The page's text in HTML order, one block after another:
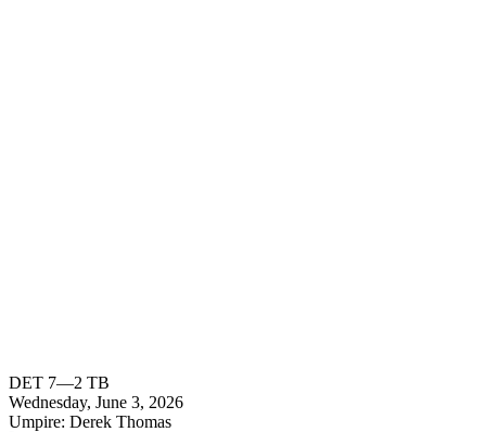
DET 7—2 TB
Wednesday, June 3, 2026
Umpire: Derek Thomas